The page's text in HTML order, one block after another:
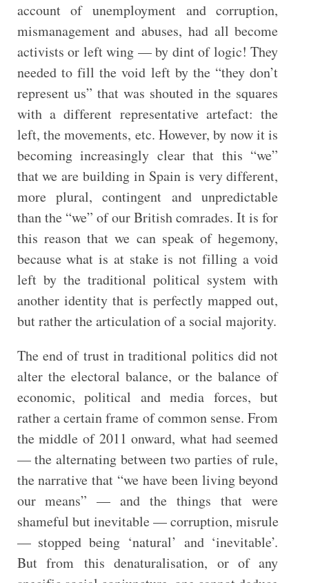
account of unemployment and corruption,
mismanagement and abuses, had all become
activists or left wing — by dint of logic! They
needed to fill the void left by the “they don’t
represent us” that was shouted in the squares
with a different representative artefact: the
left, the movements, etc. However, by now it is
becoming increasingly clear that this “we”
that we are building in Spain is very different,
more plural, contingent and unpredictable
than the “we” of our British comrades. It is for
this reason that we can speak of hegemony,
because what is at stake is not filling a void
left by the traditional political system with
another identity that is perfectly mapped out,
but rather the articulation of a social majority.
The end of trust in traditional politics did not
alter the electoral balance, or the balance of
economic, political and media forces, but
rather a certain frame of common sense. From
the middle of 2011 onward, what had seemed
— the alternating between two parties of rule,
the narrative that “we have been living beyond
our means” — and the things that were
shameful but inevitable — corruption, misrule
— stopped being ‘natural’ and ‘inevitable’.
But from this denaturalisation, or of any